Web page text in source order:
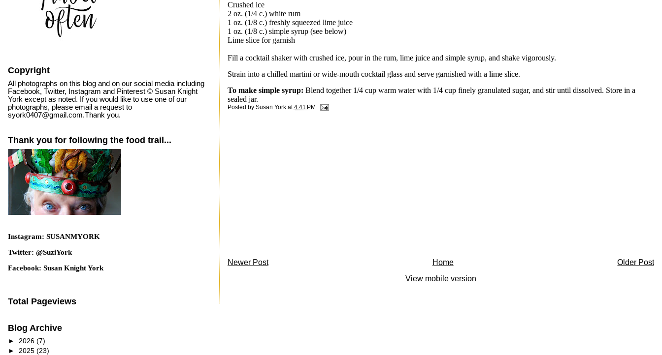
Crushed ice
2 oz. (1/4 c.) white rum
1 oz. (1/8 c.) freshly squeezed lime juice
1 oz. (1/8 c.) simple syrup (see below)
Lime slice for garnish
Fill a cocktail shaker with crushed ice, pour in the rum, lime juice and simple syrup, and shake vigorously.
Strain into a chilled martini or wide-mouth cocktail glass and serve garnished with a lime slice.
To make simple syrup: Blend together 1/4 cup warm water with 1/4 cup finely granulated sugar, and stir until dissolved. Store in a
sealed jar.
Posted by Susan York at4:41 PM
Newer Post Older Post
Home
View mobile version
Copyright
All photographs on this blog and on our social media including
Facebook, Twitter, Instagram and Pinterest © Susan Knight
York except as noted. If you would like to use one of our
photographs, please email a request to
syork0407@gmail.com.Thank you.
Thank you for following the food trail...
Instagram: SUSANMYORK
Twitter: @SuziYork
Facebook: Susan Knight York
Total Pageviews
Blog Archive
► 2026 (7)
► 2025 (23)